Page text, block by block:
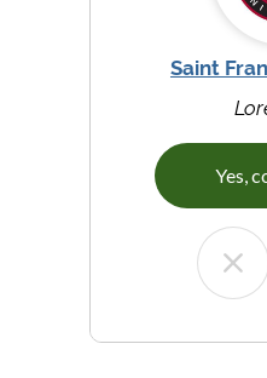
Saint
Yes,